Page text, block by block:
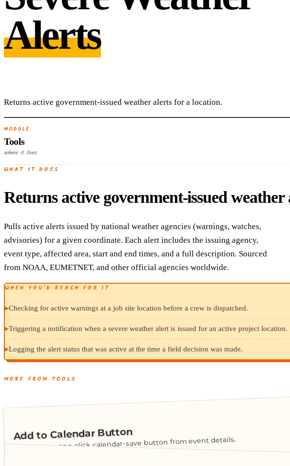
Alerts
Returns active government-issued weather alerts for a location.
MODULE
Tools
where it lives
WHAT IT DOES
Returns active government-issued
Pulls active alerts issued by national weather agencies (warnings, watches,
advisories) for a given coordinate. Each alert includes the issuing agency,
event type, affected area, start and end times, and a full description. Sourced
from NOAA, EUMETNET, and other official agencies worldwide.
WHEN YOU’D REACH FOR IT
▸Checking for active warnings at a job site location before a crew is dispatched.
▸Triggering a notification when a severe weather alert is issued for an active project location.
▸Logging the alert status that was active at the time a field decision was made.
MORE FROM TOOLS
Add to Calendar Button
Generates a one-click calendar-save button from event details.